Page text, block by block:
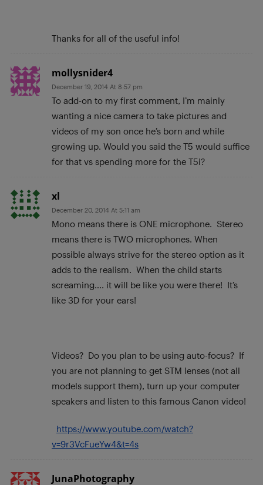
Thanks for all of the useful info!
mollysnider4
December 19, 2014 At 8:57 pm
To add-on to my first comment, I’m mainly
wanting a nice camera to take pictures and
videos of my son once he’s born and while
growing up. Would you said the T5 would suffice
for that vs spending more for the T5i?
xl
December 20, 2014 At 5:11 am
Mono means there is ONE microphone. Stereo
means there is TWO microphones. When
possible always strive for the stereo option as it
adds to the realism. When the child starts
screaming…. it will be like you were there! It’s
like 3D for your ears!
Videos? Do you plan to be using auto-focus? If
you are not planning to get STM lenses (not all
models support them), turn up your computer
speakers and listen to this famous Canon video!
https://www.youtube.com/watch?
v=9r3VcFueYw4&t=4s
JunaPhotography